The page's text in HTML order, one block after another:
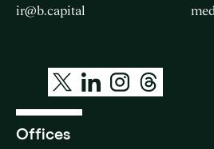
ir@b.capital
Offices